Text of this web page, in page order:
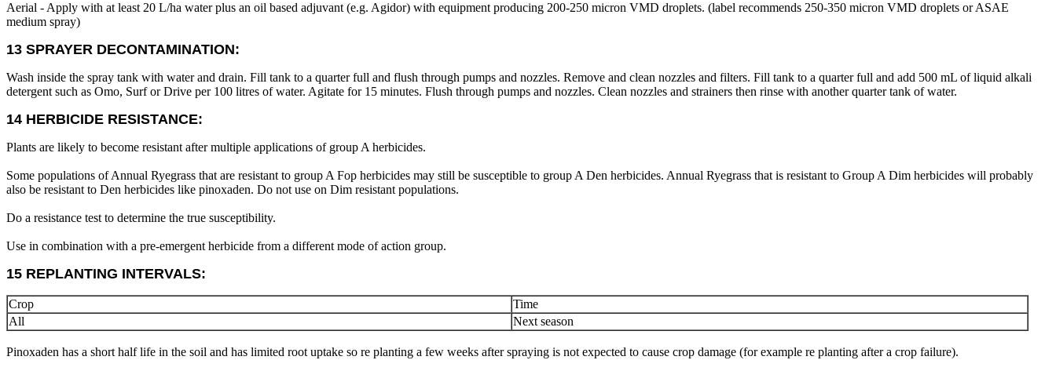
Aerial - Apply with at least 20 L/ha water plus an oil based adjuvant (e.g. Agidor) with equipment producing 200-250 micron VMD droplets. (label recommends 250-350 micron VMD droplets or ASAE
medium spray)
13 SPRAYER DECONTAMINATION:
Wash inside the spray tank with water and drain. Fill tank to a quarter full and flush through pumps and nozzles. Remove and clean nozzles and filters. Fill tank to a quarter full and add 500 mL of liquid alkali
detergent such as Omo, Surf or Drive per 100 litres of water. Agitate for 15 minutes. Flush through pumps and nozzles. Clean nozzles and strainers then rinse with another quarter tank of water.
14 HERBICIDE RESISTANCE:
Plants are likely to become resistant after multiple applications of group A herbicides.
Some populations of Annual Ryegrass that are resistant to group A Fop herbicides may still be susceptible to group A Den herbicides. Annual Ryegrass that is resistant to Group A Dim herbicides will probably
also be resistant to Den herbicides like pinoxaden. Do not use on Dim resistant populations.
Do a resistance test to determine the true susceptibility.
Use in combination with a pre-emergent herbicide from a different mode of action group.
15 REPLANTING INTERVALS:
Crop
Time
All
Next season
Pinoxaden has a short half life in the soil and has limited root uptake so re planting a few weeks after spraying is not expected to cause crop damage (for example re planting after a crop failure).